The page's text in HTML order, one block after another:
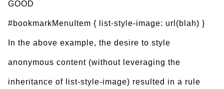
GOOD
#bookmarkMenuItem { list-style-image: url(blah) }
In the above example, the desire to style
anonymous content (without leveraging the
inheritance of list-style-image) resulted in a rule